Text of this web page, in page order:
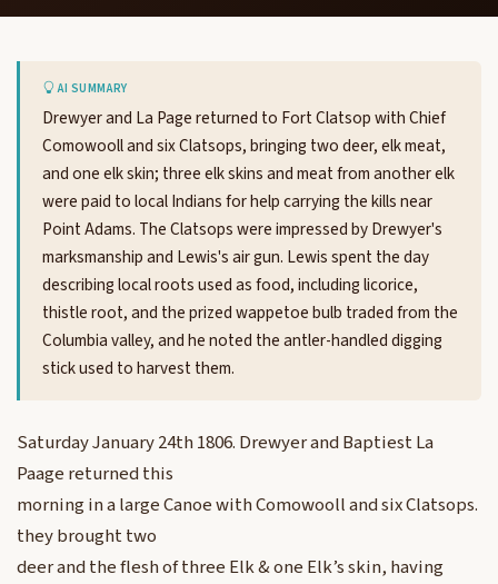
AI SUMMARY
Drewyer and La Page returned to Fort Clatsop with Chief
Comowooll and six Clatsops, bringing two deer, elk meat,
and one elk skin; three elk skins and meat from another elk
were paid to local Indians for help carrying the kills near
Point Adams. The Clatsops were impressed by Drewyer's
marksmanship and Lewis's air gun. Lewis spent the day
describing local roots used as food, including licorice,
thistle root, and the prized wappetoe bulb traded from the
Columbia valley, and he noted the antler-handled digging
stick used to harvest them.
Saturday January 24th 1806. Drewyer and Baptiest La
Paage returned this
morning in a large Canoe with Comowooll and six Clatsops.
they brought two
deer and the flesh of three Elk & one Elk’s skin, having